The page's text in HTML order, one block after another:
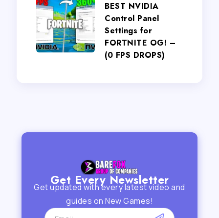
BEST NVIDIA
Control Panel
Settings for
FORTNITE OG! –
(0 FPS DROPS)
Get Every Newsletter
Get updated with every latest video and
guides on New Games!